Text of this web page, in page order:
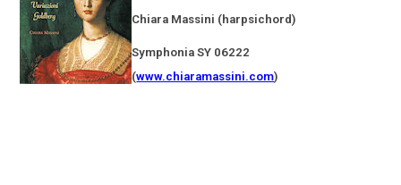
Chiara Massini (harpsichord)
Symphonia SY 06222
(www.chiaramassini.com)